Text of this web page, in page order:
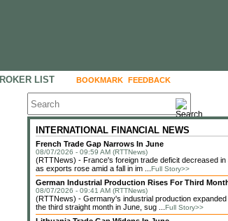
LIST BOOKMARK FEEDBACK
INTERNATIONAL FINANCIAL NEWS
French Trade Gap Narrows In June
08/07/2026 - 09:59 AM (RTTNews)
(RTTNews) - France's foreign trade deficit decreased in
as exports rose amid a fall in im ... Full Story>>
German Industrial Production Rises For Third
08/07/2026 - 09:41 AM (RTTNews)
(RTTNews) - Germany's industrial production expanded
the third straight month in June, sug ... Full Story>>